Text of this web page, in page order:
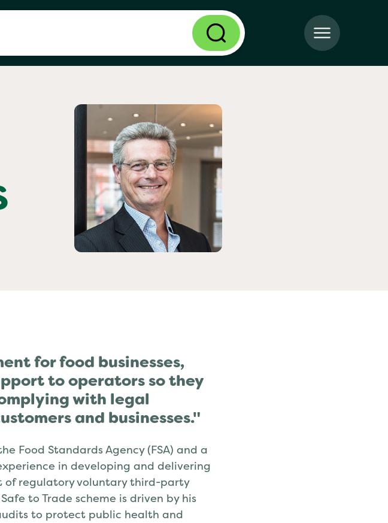
for food businesses,
to operators so they
with legal
and businesses."
Food Standards Agency (FSA) and a
in developing and delivering
of regulatory voluntary third-party
to Trade scheme is driven by his
to protect public health and